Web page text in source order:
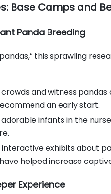
Base Camps and
Panda Breeding
this sprawling
crowds and witness
an early start.
infants in the
interactive exhibits about
helped increase
Experience